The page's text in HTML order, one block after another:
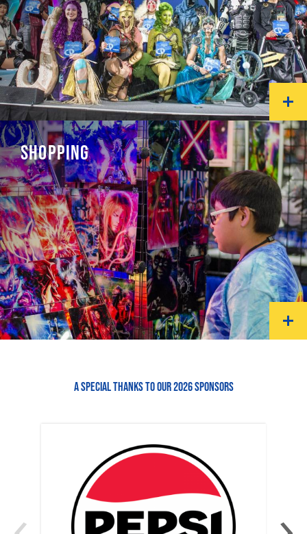
SHOPPING
A SPECIAL THANKS TO OUR 2026 SPONSORS